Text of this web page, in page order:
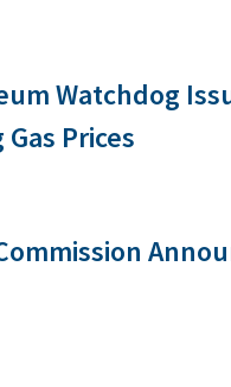
Watchdog
Prices